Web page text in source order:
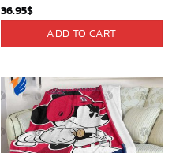
36.95$
ADD TO CART